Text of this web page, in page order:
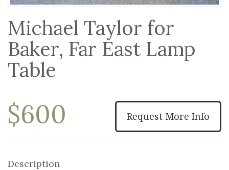
Michael Taylor for
Baker, Far East Lamp
Table
Request More Info
$600
Description